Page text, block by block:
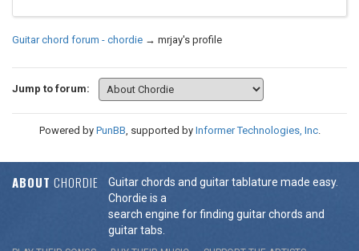
Guitar chord forum - chordie → mrjay's profile
Jump to forum:
Powered by PunBB, supported by Informer Technologies, Inc.
ABOUT CHORDIE
Guitar chords and guitar tablature made easy.
Chordie is a
search engine for finding guitar chords and
guitar tabs.